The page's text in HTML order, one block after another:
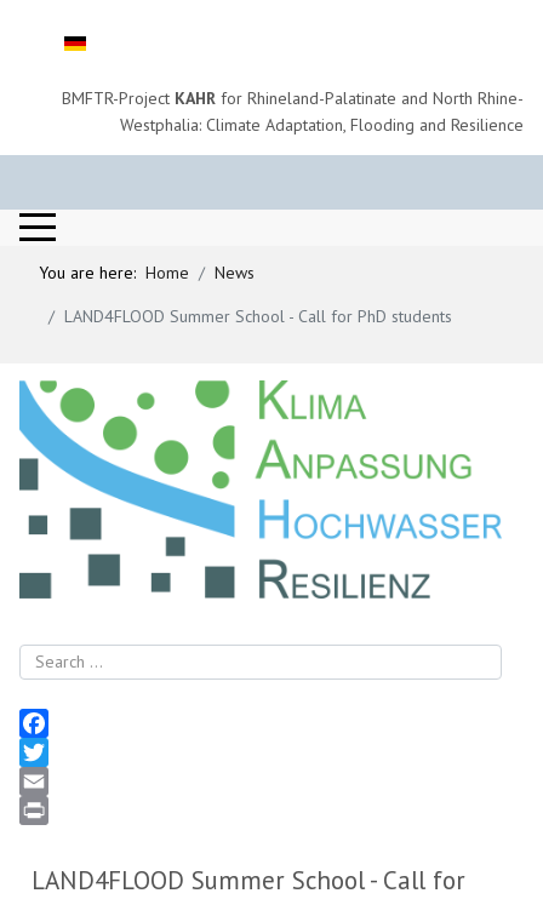
Select your language
BMFTR-Project KAHRfor Rhineland-Palatinate and North Rhine-
Westphalia: Climate Adaptation, Flooding and Resilience
You are here:Home
News
LAND4FLOOD Summer School - Call for PhD students
Search
Facebook
Twitter
Email
LAND4FLOOD Summer School - Call for